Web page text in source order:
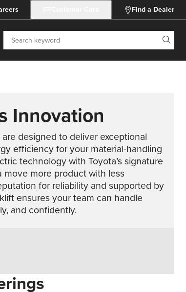
Find a Dealer
Search
Innovation
designed to deliver exceptional
efficiency for your material-handling
technology with Toyota’s signature
more product with less
for reliability and supported by
ensures your team can handle
and confidently.